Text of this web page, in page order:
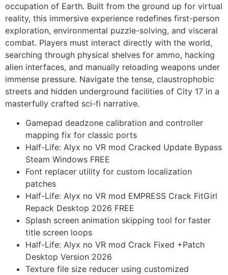
occupation of Earth. Built from the ground up for virtual
reality, this immersive experience redefines first-person
exploration, environmental puzzle-solving, and visceral
combat. Players must interact directly with the world,
searching through physical shelves for ammo, hacking
alien interfaces, and manually reloading weapons under
immense pressure. Navigate the tense, claustrophobic
streets and hidden underground facilities of City 17 in a
masterfully crafted sci-fi narrative.
Gamepad deadzone calibration and controller
mapping fix for classic ports
Half-Life: Alyx no VR mod Cracked Update Bypass
Steam Windows FREE
Font replacer utility for custom localization
patches
Half-Life: Alyx no VR mod EMPRESS Crack FitGirl
Repack Desktop 2026 FREE
Splash screen animation skipping tool for faster
title screen loops
Half-Life: Alyx no VR mod Crack Fixed +Patch
Desktop Version 2026
Texture file size reducer using customized